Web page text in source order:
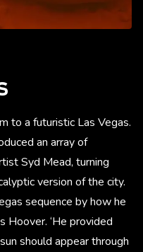
to a futuristic Las Vegas.
an array of
Syd Mead, turning
version of the city.
sequence by how he
Hoover. ‘He provided
should appear through